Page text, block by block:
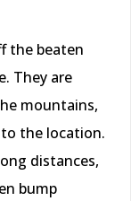
the beaten
They are
mountains,
the location.
distances,
bump